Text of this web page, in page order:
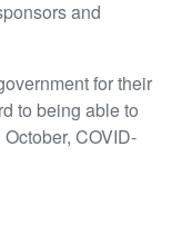
and
for their
to being able to
COVID-